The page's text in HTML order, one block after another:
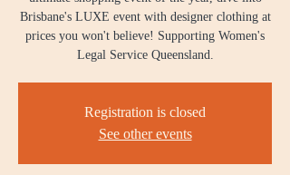
Brisbane's LUXE event with designer clothing at
prices you won't believe! Supporting Women's
Legal Service Queensland.
Registration is closed
See other events